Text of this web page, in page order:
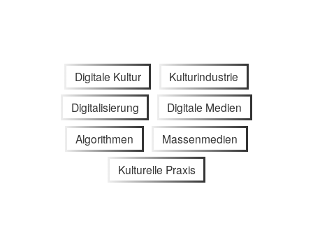
Digitale Kultur Kulturindustrie
Digitalisierung Digitale Medien
Algorithmen Massenmedien
Kulturelle Praxis